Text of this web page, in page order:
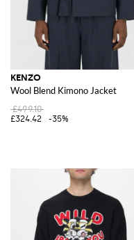
KENZO
Wool Blend Kimono Jacket
£499.10
£324.42
-35%